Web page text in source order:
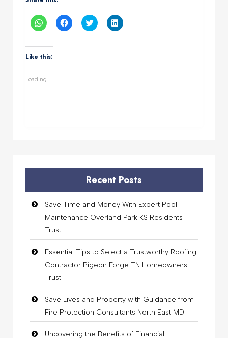
Click
to
WhatsApp
(Opens
in
Click
to
Click
to
Click
to
Like this:
Loading...
Recent Posts
Save Time and Money With Expert Pool
Maintenance Overland Park KS Residents
Trust
Essential Tips to Select a Trustworthy Roofing
Contractor Pigeon Forge TN Homeowners
Trust
Save Lives and Property with Guidance from
Fire Protection Consultants North East MD
Uncovering the Benefits of Financial